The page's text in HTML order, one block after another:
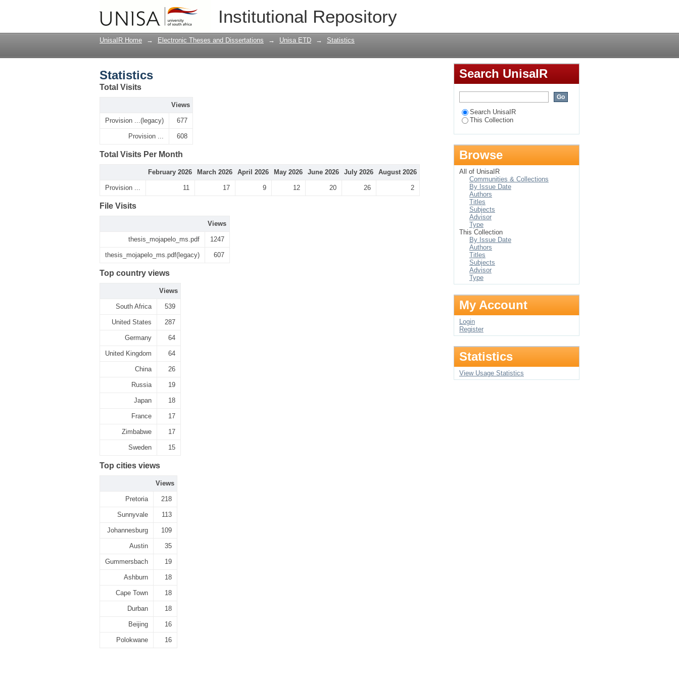
Institutional Repository
UnisaIR Home → Electronic Theses and Dissertations → Unisa ETD → Statistics
Statistics
Total Visits
Views
Provision ...(legacy) 677
Provision ... 608
Total Visits Per Month
February 2026 March 2026 April 2026 May 2026 June 2026 July 2026 August 2026
Provision ... 11 17 9 12 20 26 2
File Visits
Views
thesis_mojapelo_ms.pdf 1247
thesis_mojapelo_ms.pdf(legacy) 607
Top country views
Views
South Africa 539
United States 287
Germany 64
United Kingdom 64
China 26
Russia 19
Japan 18
France 17
Zimbabwe 17
Sweden 15
Top cities views
Views
Pretoria 218
Sunnyvale 113
Johannesburg 109
Austin 35
Gummersbach 19
Ashburn 18
Cape Town 18
Durban 18
Beijing 16
Polokwane 16
Search UnisaIR
Search UnisaIR
This Collection
Browse
All of UnisaIR
Communities & Collections
By Issue Date
Authors
Titles
Subjects
Advisor
Type
This Collection
By Issue Date
Authors
Titles
Subjects
Advisor
Type
My Account
Login
Register
Statistics
View Usage Statistics